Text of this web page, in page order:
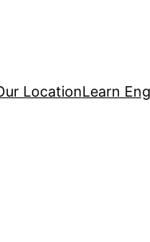
LocationLearn